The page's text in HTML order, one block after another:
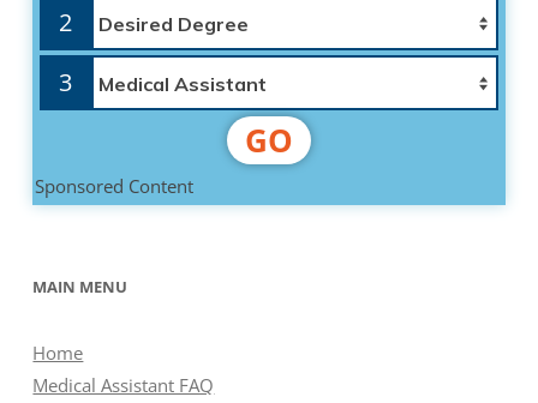
2
3
GO
Sponsored Content
MAIN MENU
Home
Medical Assistant FAQ